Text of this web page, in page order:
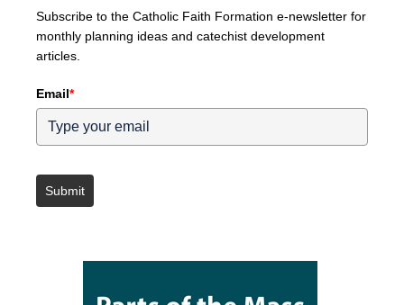
Subscribe to the Catholic Faith Formation e-newsletter for
monthly planning ideas and catechist development
articles.
Email*
Submit